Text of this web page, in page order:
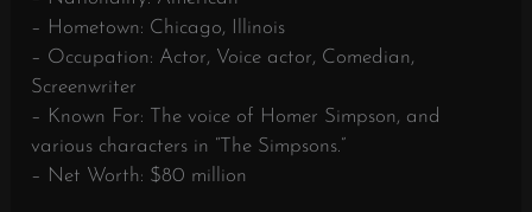
– Hometown: Chicago, Illinois
– Occupation: Actor, Voice actor, Comedian,
Screenwriter
– Known For: The voice of Homer Simpson, and
various characters in “The Simpsons.”
– Net Worth: $80 million